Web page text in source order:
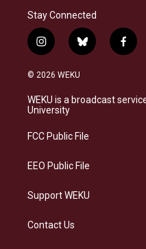
Stay Connected
i
n
s
a
g
a
b
l
s
k
f
a
b
o
© 2026 WEKU
WEKU is a broadcast
University
FCC Public File
EEO Public File
Support WEKU
Contact Us